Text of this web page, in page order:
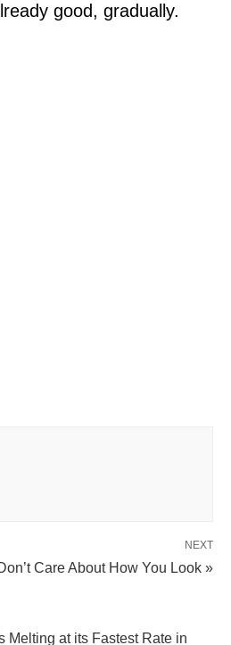
good, gradually.
NEXT
Care About How You Look »
Melting at its Fastest Rate in